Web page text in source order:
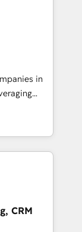
your
to
your
first
in
and
spans
in CRM
sales
to
their
CRM